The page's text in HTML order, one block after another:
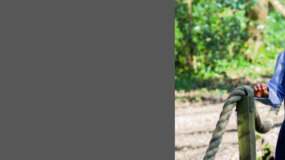
Pennthorpe
The Eagles
with slick passes
firm to win 13–10.
Pennthorpe
This was a
with seamless
Pennthorpe